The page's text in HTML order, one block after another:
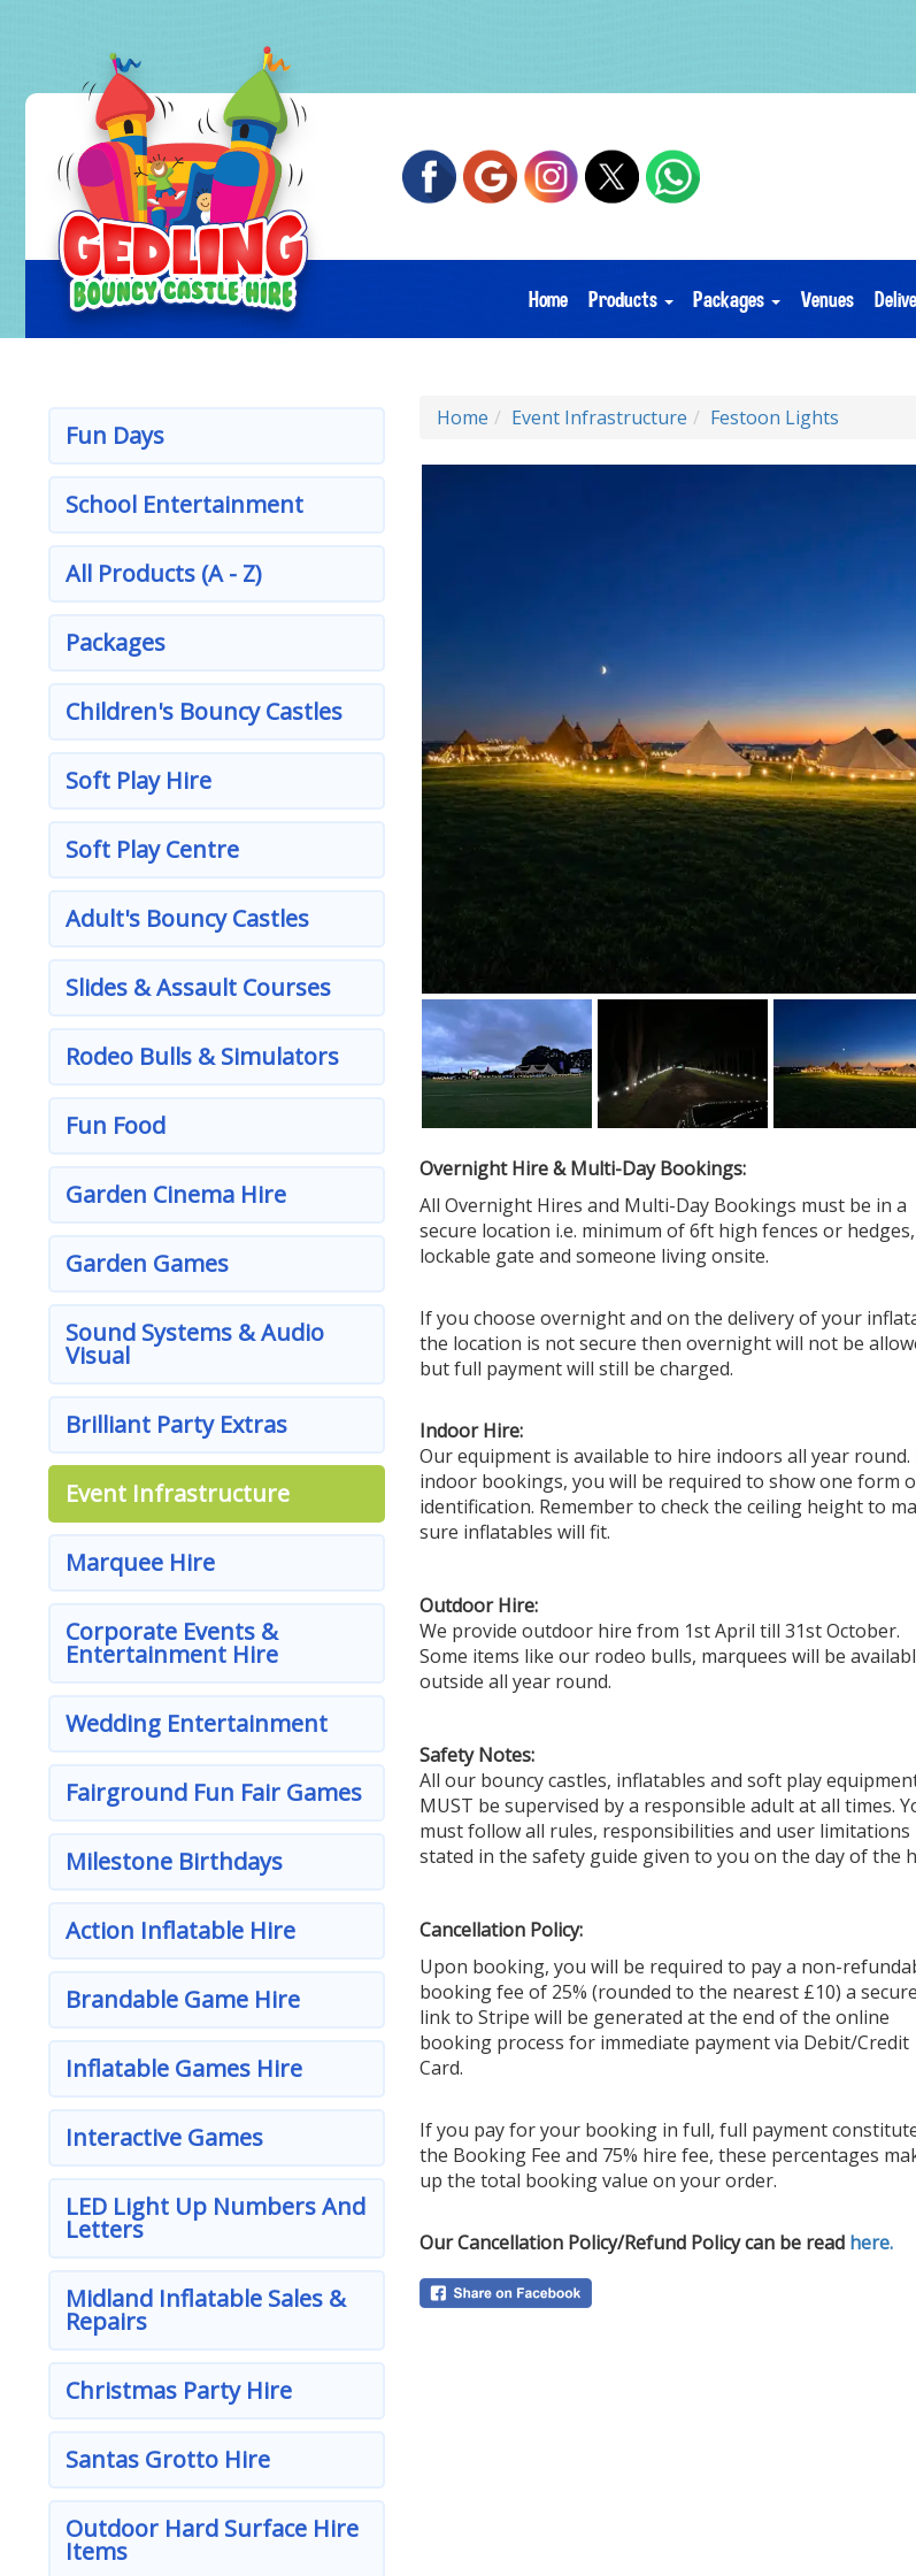
Home Products Packages Venues
Fun Days
School Entertainment
All Products (A - Z)
Packages
Children's Bouncy Castles
Soft Play Hire
Soft Play Centre
Adult's Bouncy Castles
Slides & Assault Courses
Rodeo Bulls & Simulators
Fun Food
Garden Cinema Hire
Garden Games
Sound Systems & Audio
Visual
Brilliant Party Extras
Event Infrastructure
Marquee Hire
Corporate Events &
Entertainment Hire
Wedding Entertainment
Fairground Fun Fair Games
Milestone Birthdays
Action Inflatable Hire
Brandable Game Hire
Inflatable Games Hire
Interactive Games
LED Light Up Numbers And
Letters
Midland Inflatable Sales &
Repairs
Christmas Party Hire
Santas Grotto Hire
Outdoor Hard Surface Hire
Items
Home Event Infrastructure Festoon Lights
Overnight Hire & Multi-Day Bookings:
All Overnight Hires and Multi-Day Bookings must be in a
secure location i.e. minimum of 6ft high fences or
lockable gate and someone living onsite.
If you choose overnight and on the delivery of your
the location is not secure then overnight will not be
but full payment will still be charged.
Indoor Hire:
Our equipment is available to hire indoors all year round.
indoor bookings, you will be required to show one form
identification. Remember to check the ceiling height to
sure inflatables will fit.
Outdoor Hire:
We provide outdoor hire from 1st April till 31st October.
Some items like our rodeo bulls, marquees will be
outside all year round.
Safety Notes:
All our bouncy castles, inflatables and soft play
MUST be supervised by a responsible adult at all times.
must follow all rules, responsibilities and user limitations
stated in the safety guide given to you on the day of the
Cancellation Policy:
Upon booking, you will be required to pay a non-
booking fee of 25% (rounded to the nearest £10) a secure
link to Stripe will be generated at the end of the online
booking process for immediate payment via Debit/Credit
Card.
If you pay for your booking in full, full payment
the Booking Fee and 75% hire fee, these percentages
up the total booking value on your order.
Our Cancellation Policy/Refund Policy can be read here.